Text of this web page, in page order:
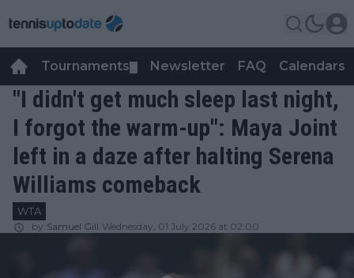
Tournaments Newsletter FAQ Calendars
"I didn't get much sleep last night,
I forgot the warm-up": Maya Joint
left in a daze after halting Serena
Williams comeback
WTA
by Samuel Gill Wednesday, 01 July 2026 at 02:00